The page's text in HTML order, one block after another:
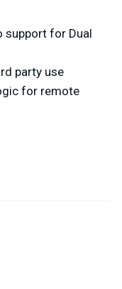
support for Dual
party use
for remote